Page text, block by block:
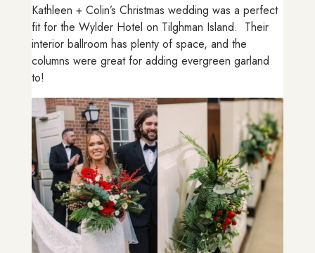
Kathleen + Colin’s Christmas wedding was a perfect
fit for the Wylder Hotel on Tilghman Island. Their
interior ballroom has plenty of space, and the
columns were great for adding evergreen garland
to!